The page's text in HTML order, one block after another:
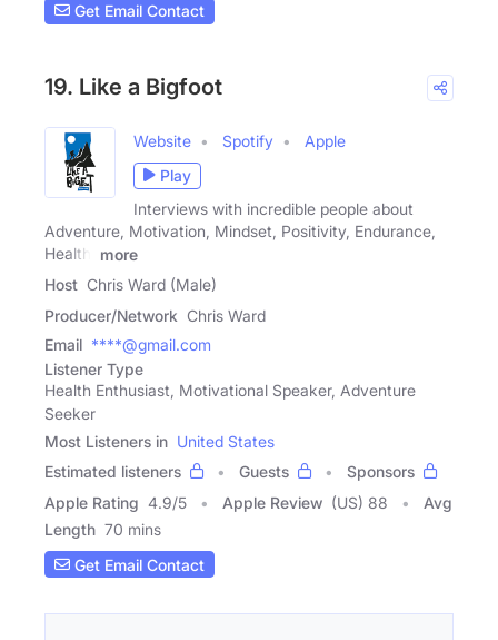
Get Email Contact
19. Like a Bigfoot
Website Spotify
Apple
Play
Interviews with incredible people about
Adventure, Motivation, Mindset, Positivity, Endurance,
Health,
more
Host Chris Ward (Male)
Producer/Network Chris Ward
Email ****@gmail.com
Listener Type
Health Enthusiast, Motivational Speaker, Adventure
Seeker
Most Listeners in United States
Estimated listeners
Guests
Sponsors
Apple Rating 4.9/5 Apple Review (US) 88
Avg
Length 70 mins
Get Email Contact